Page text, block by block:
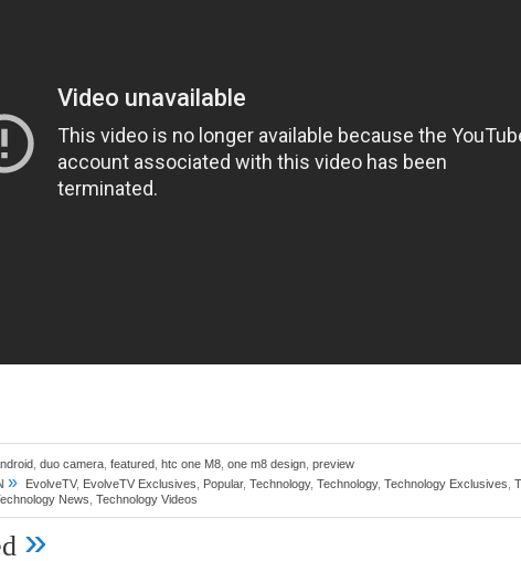
duo camera featured htc one M8 one m8 design preview
» EvolveTV, EvolveTV Exclusives Popular, Technology, Technology, Technology Exclusives
News Technology Videos
»